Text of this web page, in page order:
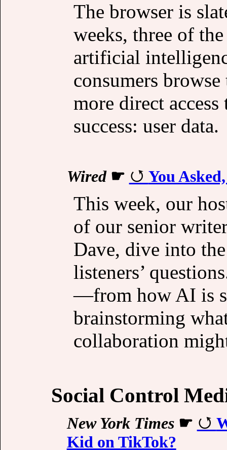
The browser is
weeks, three of
artificial
consumers
more direct
success: user data.
Wired☛ You
This week, our
of our senior
Dave, dive into
listeners’
—from how AI is
brainstorming
collaboration
Social Control
New York Times☛
Kid on TikTok?